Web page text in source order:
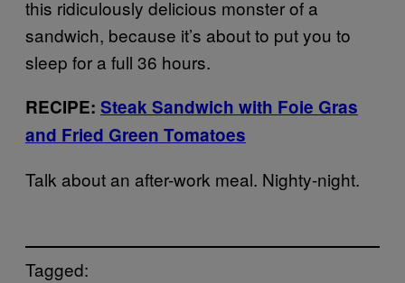
this ridiculously delicious monster of a
sandwich, because it’s about to put you to
sleep for a full 36 hours.
RECIPE: Steak Sandwich with Foie Gras
and Fried Green Tomatoes
Talk about an after-work meal. Nighty-night.
Tagged: